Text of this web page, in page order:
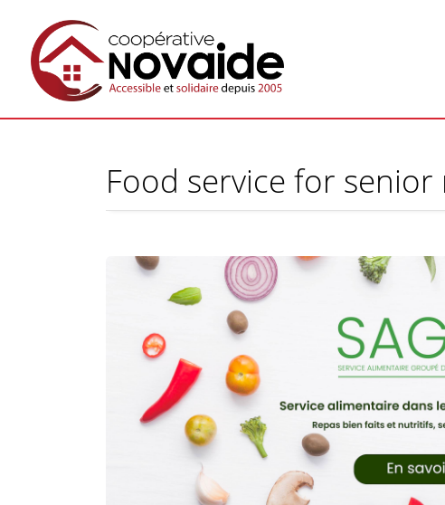
Food service for senior